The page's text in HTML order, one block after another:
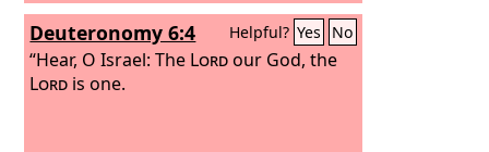
Deuteronomy 6:4 Helpful? Yes No
“Hear, O Israel: The Lordour God, the
Lord is one.